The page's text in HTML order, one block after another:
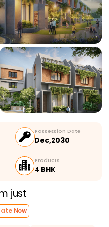
Possession Date
Dec,2030
Products
4 BHK
just
Now